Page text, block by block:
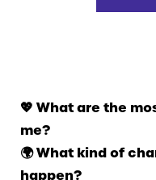
💖​ What are the
me?
🌍 What kind of
happen?